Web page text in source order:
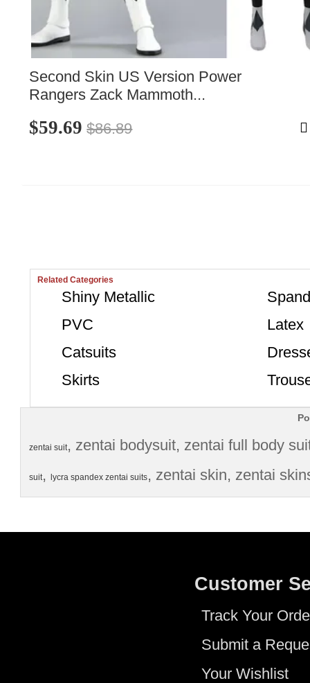
Second Skin US Version Power
Rangers Zack Mammoth...
$59.69 $86.89
Related Categories
Shiny Metallic
PVC
Latex
Catsuits
Skirts
zentai suit, zentai bodysuit, zentai full body
suit, lycra spandex zentai suits, zentai skin, zentai
Customer
Track Your
Submit a
Your Wishlist